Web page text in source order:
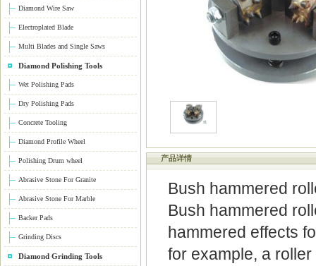
Diamond Wire Saw
Electroplated Blade
Multi Blades and Single Saws
Diamond Polishing Tools
Wet Polishing Pads
Dry Polishing Pads
Concrete Tooling
Diamond Profile Wheel
Polishing Drum wheel
Abrasive Stone For Granite
Abrasive Stone For Marble
Backer Pads
Grinding Discs
Diamond Grinding Tools
产品详情
Bush hammered
Bush hammered
hammered effects
for example, a